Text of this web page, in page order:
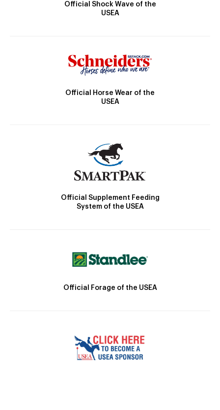
Official Shock Wave of the
USEA
Official Horse Wear of the
USEA
Official Supplement Feeding
System of the USEA
Official Forage of the USEA